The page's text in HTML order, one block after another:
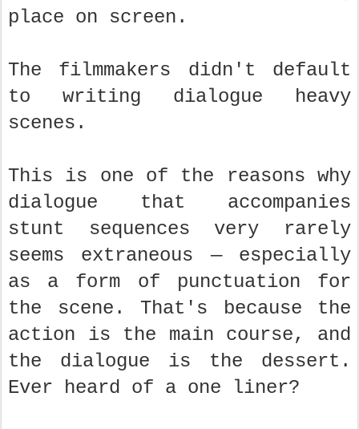
place on screen.
The filmmakers didn't default
to writing dialogue heavy
scenes.
This is one of the reasons why
dialogue that accompanies
stunt sequences very rarely
seems extraneous — especially
as a form of punctuation for
the scene. That's because the
action is the main course, and
the dialogue is the dessert.
Ever heard of a one liner?